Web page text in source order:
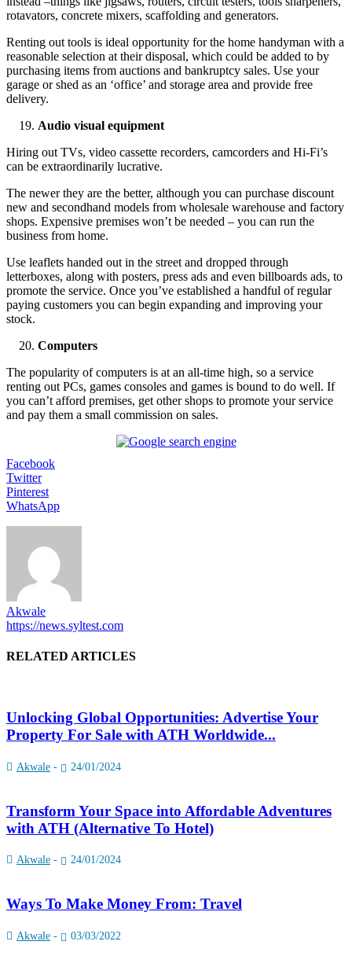
rotavators, concrete mixers, scaffolding and generators.
Renting out tools is ideal opportunity for the home handyman with a
reasonable selection at their disposal, which could be added to by
purchasing items from auctions and bankruptcy sales. Use your
garage or shed as an ‘office’ and storage area and provide free
delivery.
Audio visual equipment
Hiring out TVs, video cassette recorders, camcorders and Hi-Fi’s
can be extraordinarily lucrative.
The newer they are the better, although you can purchase discount
new and secondhand models from wholesale warehouse and factory
shops. Expensive premises won’t be needed – you can run the
business from home.
Use leaflets handed out in the street and dropped through
letterboxes, along with posters, press ads and even billboards ads, to
promote the service. Once you’ve established a handful of regular
paying customers you can begin expanding and improving your
stock.
Computers
The popularity of computers is at an all-time high, so a service
renting out PCs, games consoles and games is bound to do well. If
you can’t afford premises, get other shops to promote your service
and pay them a small commission on sales.
Facebook
Twitter
Pinterest
WhatsApp
Akwale
https://news.syltest.com
RELATED ARTICLES
Unlocking Global Opportunities: Advertise Your
Property For Sale with ATH Worldwide...
Akwale - 24/01/2024
Transform Your Space into Affordable Adventures
with ATH (Alternative To Hotel)
Akwale - 24/01/2024
Ways To Make Money From: Travel
Akwale - 03/03/2022